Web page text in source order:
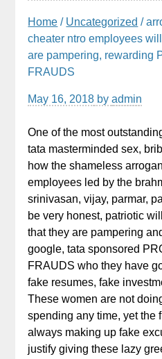
Home / Uncategorized /
cheater ntro employees
are pampering, rewarding
FRAUDS
May 16, 2018 byadmin
One of the most
tata masterminded sex,
how the shameless
employees led by the
srinivasan, vijay, parmar,
be very honest, patriotic
that they are pampering
google, tata sponsored
FRAUDS who they have
fake resumes, fake
These women are not
spending any time, yet the
always making up fake
justify giving these lazy